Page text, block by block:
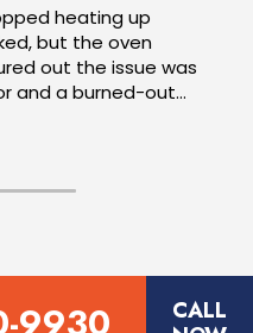
heating up
but the oven
out the issue was
and a burned-out
parts on hand,
checked all
CALL